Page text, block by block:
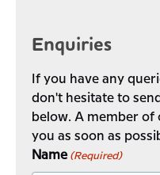
Enquiries
If you have any
don't hesitate to
below. A member of
you as soon as
Name (Required)